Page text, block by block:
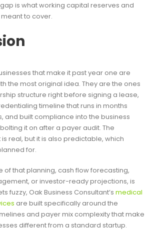
is what working capital reserves and
to cover.
that make it past year one are
the most original idea. They are the ones
structure right before signing a lease,
timeline that runs in months
and built compliance into the business
it on after a payer audit. The
real, but it is also predictable, which
for.
of that planning, cash flow forecasting,
or investor-ready projections, is
fuzzy, Oak Business Consultant’s medical
are built specifically around the
and payer mix complexity that make
different from a standard startup.